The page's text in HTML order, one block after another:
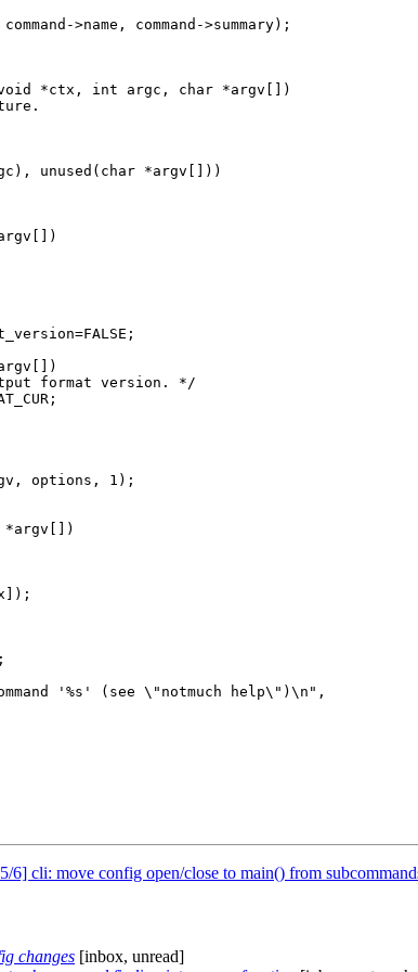
(void *ctx, int argc, char *argv[])
unused(char *argv[]))
format version. */
options, 1);
*argv[])
6] cli: move config open/close to main() from
changes [inbox, unread]